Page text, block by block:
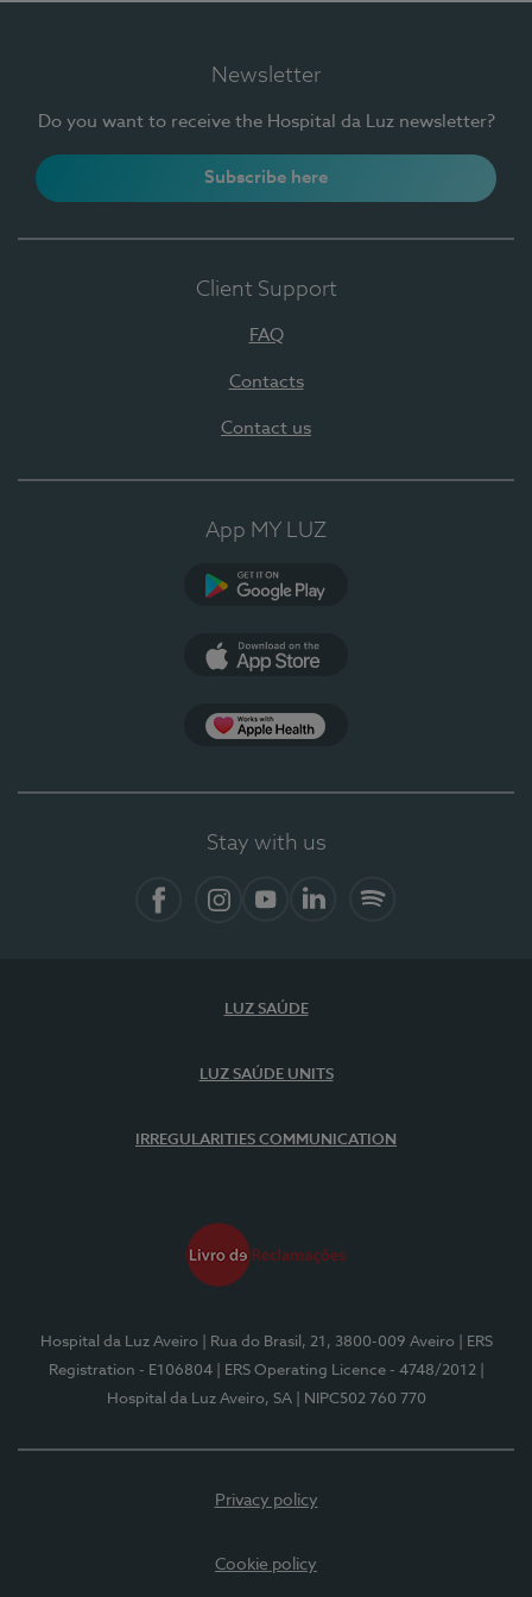
Newsletter
Do you want to receive the Hospital da Luz newsletter?
Subscribe here
Client Support
FAQ
Contacts
Contact us
App MY LUZ
Stay with us
LUZ SAÚDE
LUZ SAÚDE UNITS
IRREGULARITIES COMMUNICATION
Hospital da Luz Aveiro | Rua do Brasil, 21, 3800-009 Aveiro
| ERS
Registration - E106804
| ERS Operating Licence - 4748/2012
Hospital da Luz Aveiro, SA
| NIPC502 760 770
Privacy policy
Cookie policy